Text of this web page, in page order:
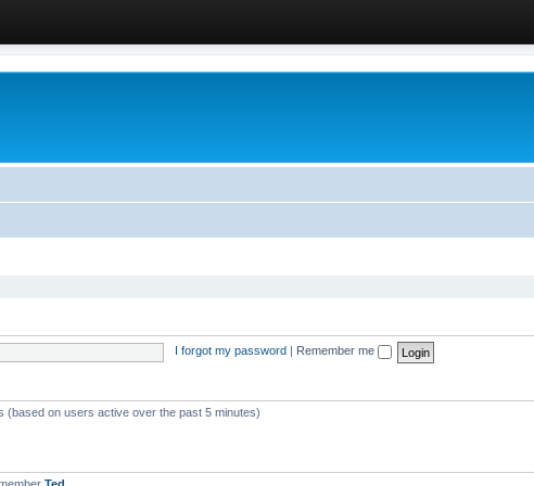
I forgot my password Remember me
(based on users active over the past 5 minutes)
Ted